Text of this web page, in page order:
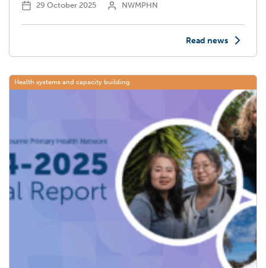
29 October 2025 NWMPHN
Read news
Health systems and capacity building